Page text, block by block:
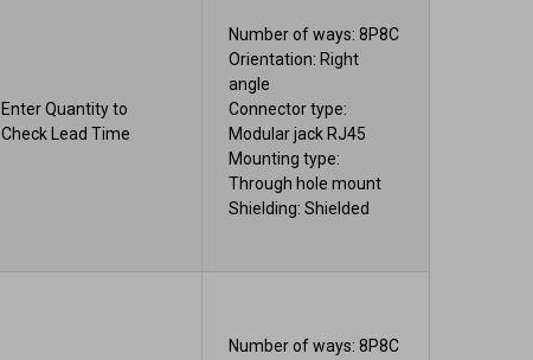
Enter Quantity to
Check Lead Time
Number of ways: 8P8C
Orientation: Right
angle
Connector type:
Modular jack RJ45
Mounting type:
Through hole mount
Shielding: Shielded
Number of ways: 8P8C